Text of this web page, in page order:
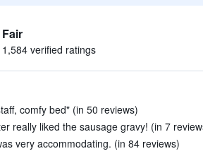
Fair
1,584 verified ratings
comfy bed" (in 50 reviews)
really liked the sausage gravy! (in 7
very accommodating. (in 84 reviews)